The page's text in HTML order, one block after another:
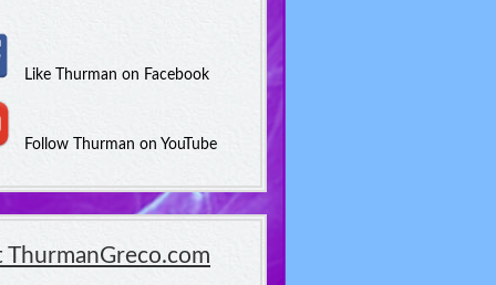
Like Thurman on Facebook
Follow Thurman on YouTube
ThurmanGreco.com